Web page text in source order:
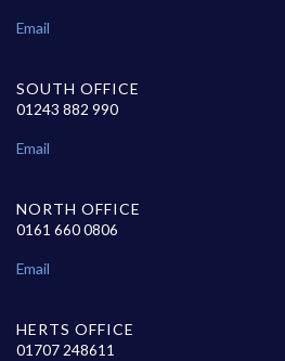
Email
SOUTH OFFICE
01243 882 990
Email
NORTH OFFICE
0161 660 0806
Email
HERTS OFFICE
01707 248611